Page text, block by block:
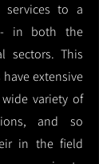
services to a
- in both the
sectors. This
extensive
variety of
and so
in the field